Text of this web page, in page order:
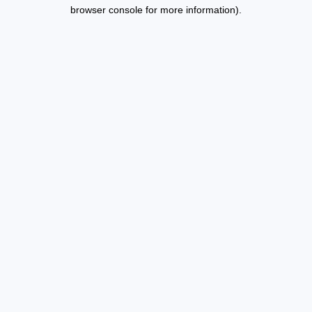
browser console for more information).